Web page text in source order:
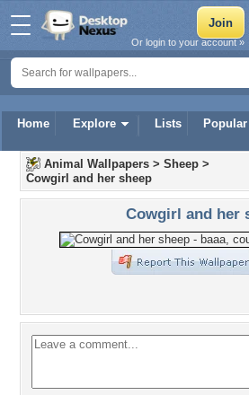
Home Explore Lists Popular
Or login to your account »
Animal Wallpapers > Sheep >
Cowgirl and her sheep
Cowgirl and her